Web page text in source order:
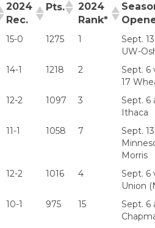
2024
Rec.
Pts.
2024
Rank*
15-0 1275 1
Sept.
UW-
14-1 1218 2
Sept. 6
17
12-2 1097 3
Sept. 6
Ithaca
11-1 1058 7
Sept.
Morris
12-2 1016 4
Sept. 6
Union
10-1 975 15
Sept. 6